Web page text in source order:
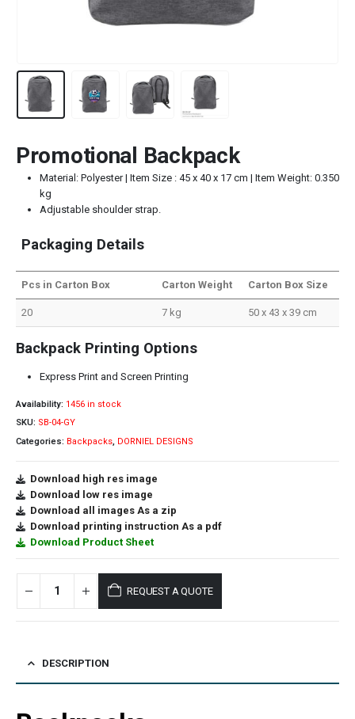
Promotional Backpack
Material: Polyester | Item Size : 45 x 40 x 17 cm | Item Weight: 0.350
kg
Adjustable shoulder strap.
Packaging Details
Pcs in Carton Box Carton Weight Carton Box Size
20 7 kg 50 x 43 x 39 cm
Backpack Printing Options
Express Print and Screen Printing
Availability: 1456 in stock
SKU: SB-04-GY
Categories: Backpacks, DORNIEL DESIGNS
Download high res image
Download low res image
Download all images As a zip
Download printing instruction As a pdf
Download Product Sheet
REQUEST A QUOTE
DESCRIPTION